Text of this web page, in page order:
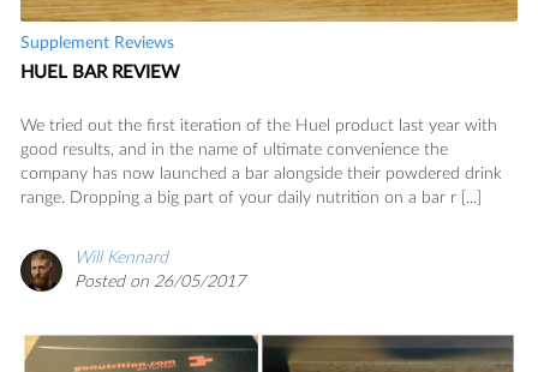
Supplement Reviews
HUEL BAR REVIEW
We tried out the first iteration of the Huel product last year with
good results, and in the name of ultimate convenience the
company has now launched a bar alongside their powdered drink
range. Dropping a big part of your daily nutrition on a bar r [...]
Will Kennard
Posted on 26/05/2017